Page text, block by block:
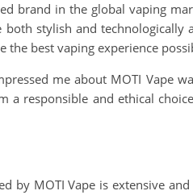
brand in the global vaping
stylish and technologically
the best vaping experience
me about MOTI Vape
a responsible and ethical
by MOTI Vape is extensive